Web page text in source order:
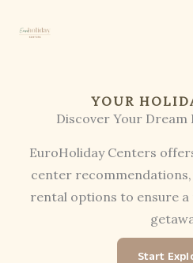
YOUR
Discover Your Dream
EuroHoliday Centers
center
rental options to ensure
Start